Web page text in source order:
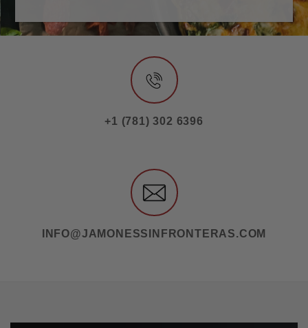
+1 (781) 302 6396
INFO@JAMONESSINFRONTERAS.COM